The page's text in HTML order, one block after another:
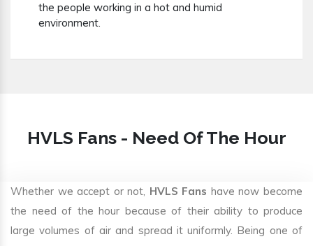
the people working in a hot and humid
environment.
HVLS Fans - Need Of The Hour
Whether we accept or not, HVLS Fans have now become
the need of the hour because of their ability to produce
large volumes of air and spread it uniformly. Being one of